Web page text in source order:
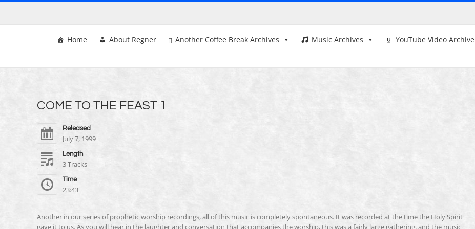
Home About Regner Another Coffee Break Archives Music Archives YouTube Video Archive
COME TO THE FEAST 1
Released
July 7, 1999
Length
3 Tracks
Time
23:43
Another in our series of prophetic worship recordings, all of this music is completely spontaneous. It was recorded at the time the Holy Spirit
gave it to us. As you will hear in the laughter and conversation that accompanies the worship, this was a fairly large gathering, and the music